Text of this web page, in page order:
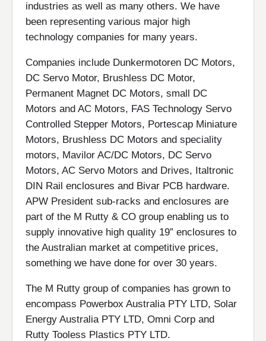
industries as well as many others. We have
been representing various major high
technology companies for many years.
Companies include Dunkermotoren DC Motors,
DC Servo Motor, Brushless DC Motor,
Permanent Magnet DC Motors, small DC
Motors and AC Motors, FAS Technology Servo
Controlled Stepper Motors, Portescap Miniature
Motors, Brushless DC Motors and speciality
motors, Mavilor AC/DC Motors, DC Servo
Motors, AC Servo Motors and Drives, Italtronic
DIN Rail enclosures and Bivar PCB hardware.
APW President sub-racks and enclosures are
part of the M Rutty & CO group enabling us to
supply innovative high quality 19” enclosures to
the Australian market at competitive prices,
something we have done for over 30 years.
The M Rutty group of companies has grown to
encompass Powerbox Australia PTY LTD, Solar
Energy Australia PTY LTD, Omni Corp and
Rutty Tooless Plastics PTY LTD.